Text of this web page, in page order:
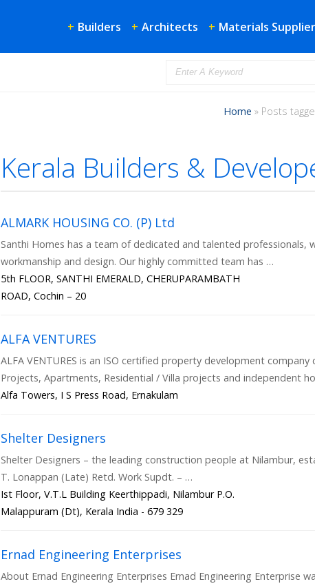
+ Builders + Architects + Materials
Home » Posts
Kerala Builders &
ALMARK HOUSING CO. (P) Ltd
Santhi Homes has a team of dedicated and talented professionals,
workmanship and design. Our highly committed team has …
5th FLOOR, SANTHI EMERALD, CHERUPARAMBATH
ROAD, Cochin – 20
ALFA VENTURES
ALFA VENTURES is an ISO certified property development
Projects, Apartments, Residential / Villa projects and independent
Alfa Towers, I S Press Road, Ernakulam
Shelter Designers
Shelter Designers – the leading construction people at Nilambur,
T. Lonappan (Late) Retd. Work Supdt. – …
Ist Floor, V.T.L Building Keerthippadi, Nilambur P.O.
Malappuram (Dt), Kerala India - 679 329
Ernad Engineering Enterprises
About Ernad Engineering Enterprises Ernad Engineering Enterprise